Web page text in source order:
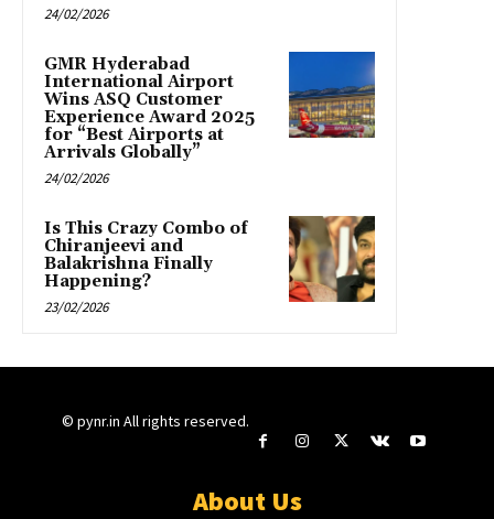
24/02/2026
GMR Hyderabad
International Airport
Wins ASQ Customer
Experience Award 2025
for “Best Airports at
Arrivals Globally”
24/02/2026
Is This Crazy Combo of
Chiranjeevi and
Balakrishna Finally
Happening?
23/02/2026
© pynr.in All rights reserved.
About Us